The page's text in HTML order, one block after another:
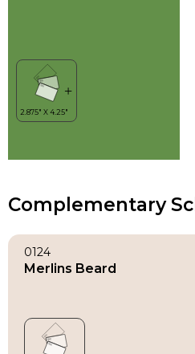
Complementary
0124
Merlins Beard